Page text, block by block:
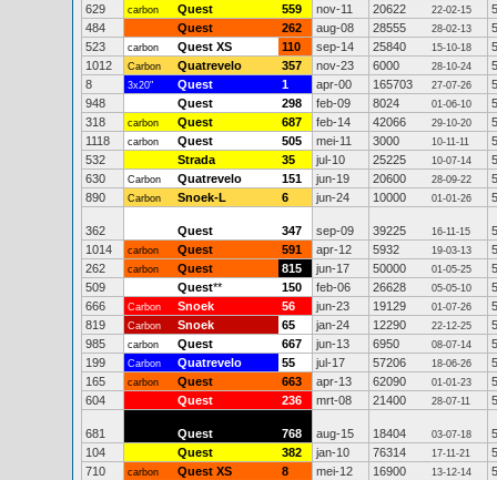
629
carbon Quest 559 nov-11 20622 22-02-15
484
Quest 262 aug-08 28555 28-02-13
523
carbon Quest XS 110 sep-14 25840 15-10-18
1012
Carbon Quatrevelo 357 nov-23 6000 28-10-24
8
3x20" Quest 1 apr-00 165703 27-07-26
948
Quest 298 feb-09 8024 01-06-10
318
carbon Quest 687 feb-14 42066 29-10-20
1118
carbon Quest 505 mei-11 3000 10-11-11
532
Strada 35 jul-10 25225 10-07-14
630
Carbon Quatrevelo 151 jun-19 20600 28-09-22
890
Carbon Snoek-L 6 jun-24 10000 01-01-26
362 Quest 347 sep-09 39225 16-11-15
1014
carbon Quest 591 apr-12 5932 19-03-13
262
carbon Quest 815 jun-17 50000 01-05-25
509
Quest** 150 feb-06 26628 05-05-10
666
Carbon Snoek 56 jun-23 19129 01-07-26
819
Carbon Snoek 65 jan-24 12290 22-12-25
985
carbon Quest 667 jun-13 6950 08-07-14
199
Carbon Quatrevelo 55 jul-17 57206 18-06-26
165
carbon Quest 663 apr-13 62090 01-01-23
604
Quest 236 mrt-08 21400 28-07-11
681 Quest 768 aug-15 18404 03-07-18
104
Quest 382 jan-10 76314 17-11-21
710
carbon Quest XS 8 mei-12 16900 13-12-14